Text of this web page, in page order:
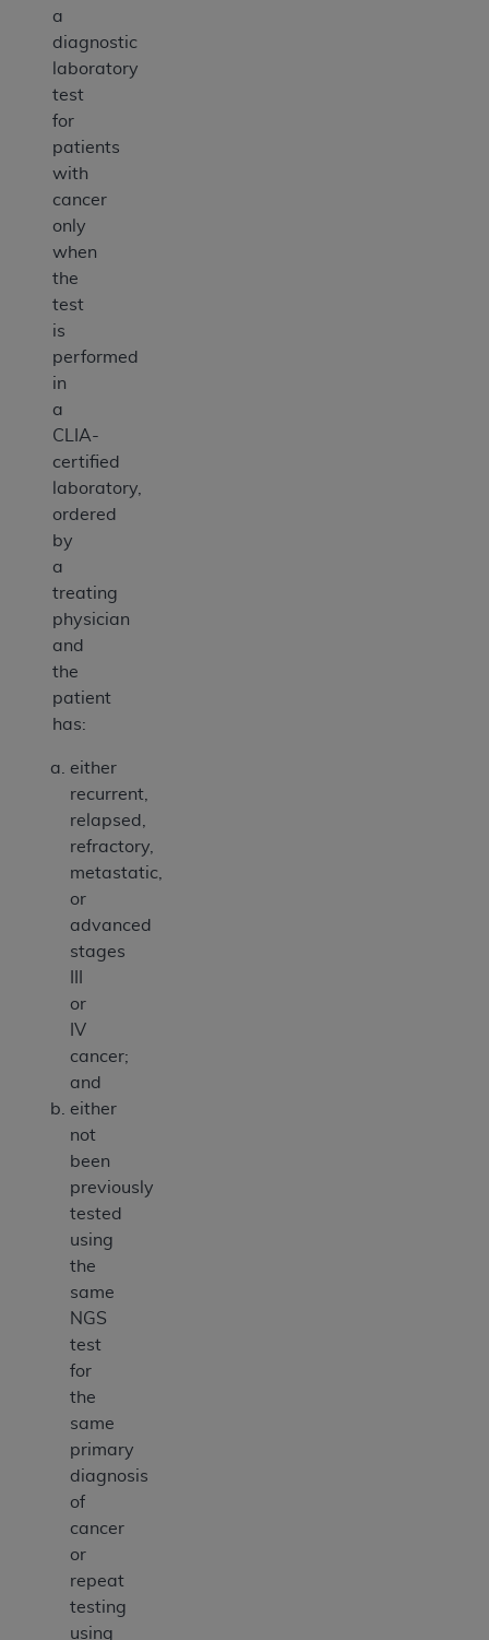
a
diagnostic
laboratory
test
for
patients
with
cancer
only
when
the
test
is
performed
in
a
CLIA-
certified
laboratory,
ordered
by
a
treating
physician
and
the
patient
has:
either
recurrent,
relapsed,
refractory,
metastatic,
or
advanced
stages
or
IV
cancer;
and
either
not
been
previously
tested
using
the
same
NGS
test
for
the
same
primary
diagnosis
of
cancer
or
repeat
testing
using